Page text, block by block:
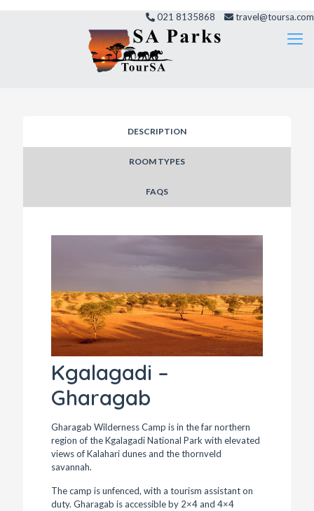
021 8135868 travel@toursa.com
DESCRIPTION
ROOM TYPES
FAQS
Kgalagadi –
Gharagab
Gharagab Wilderness Camp is in the far northern
region of the Kgalagadi National Park with elevated
views of Kalahari dunes and the thornveld
savannah.
The camp is unfenced, with a tourism assistant on
duty. Gharagab is accessible by 2×4 and 4×4